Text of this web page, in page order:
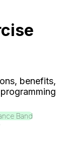
benefits,
Band